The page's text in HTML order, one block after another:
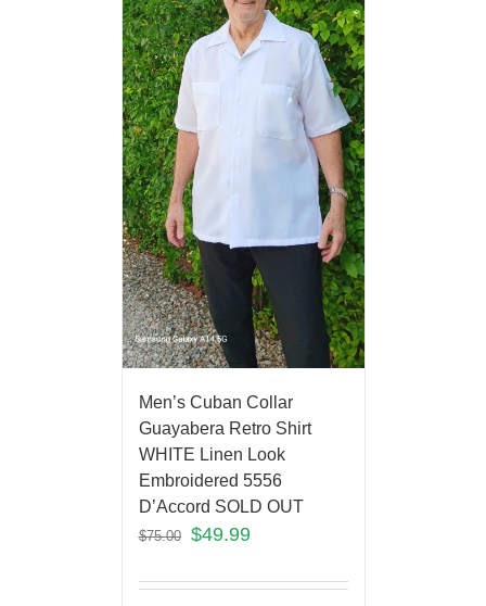
Men’s Cuban Collar
Guayabera Retro Shirt
WHITE Linen Look
Embroidered 5556
D’Accord SOLD OUT
$75.00 $49.99